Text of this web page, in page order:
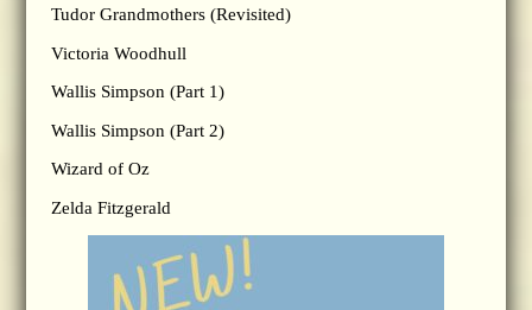
Tudor Grandmothers (Revisited)
Victoria Woodhull
Wallis Simpson (Part 1)
Wallis Simpson (Part 2)
Wizard of Oz
Zelda Fitzgerald